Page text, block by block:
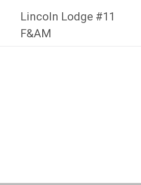
Skip
content
Lincoln Lodge #11
F&AM